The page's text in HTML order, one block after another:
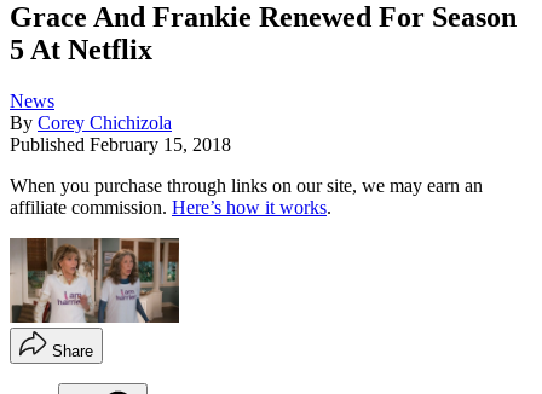
Grace And Frankie Renewed For Season
5 At Netflix
News
By Corey Chichizola
Published February 15, 2018
When you purchase through links on our site, we may earn an
affiliate commission. Here’s how it works.
Share